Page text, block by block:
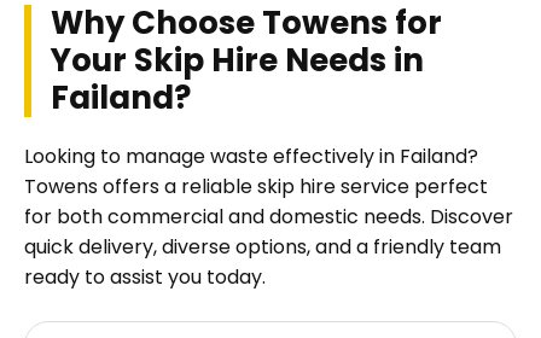
Why Choose Towens for
Your Skip Hire Needs in
Failand?
Looking to manage waste effectively in Failand?
Towens offers a reliable skip hire service perfect
for both commercial and domestic needs. Discover
quick delivery, diverse options, and a friendly team
ready to assist you today.